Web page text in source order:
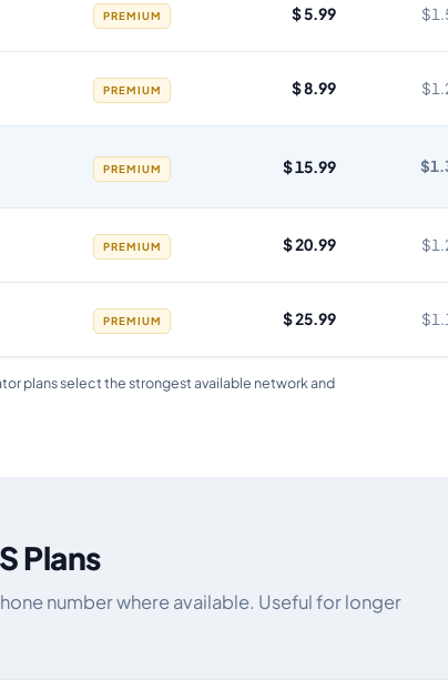
PREMIUM $ 5.99
PREMIUM $ 8.99
PREMIUM $ 15.99
PREMIUM $ 20.99
PREMIUM $ 25.99
plans select the strongest available network and
Plans
number where available. Useful for longer